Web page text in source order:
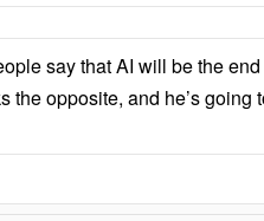
say that AI will be the
the opposite, and he’s going